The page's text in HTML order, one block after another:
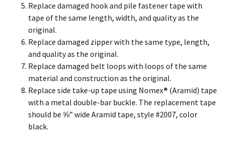
Replace damaged hook and pile fastener tape with
tape of the same length, width, and quality as the
original.
Replace damaged zipper with the same type, length,
and quality as the original.
Replace damaged belt loops with loops of the same
material and construction as the original.
Replace side take-up tape using Nomex® (Aramid) tape
with a metal double-bar buckle. The replacement tape
should be ⅝” wide Aramid tape, style #2007, color
black.